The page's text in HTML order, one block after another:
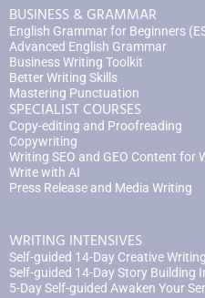
BUSINESS & GRAMMAR
English Grammar for Beginners
Advanced English Grammar
Business Writing Toolkit
Better Writing Skills
Mastering Punctuation
SPECIALIST COURSES
Copy-editing and Proofreading
Copywriting
Writing SEO and GEO Content for
Write with AI
Press Release and Media Writing
WRITING INTENSIVES
Self-guided 14-Day Creative
Self-guided 14-Day Story Building
5-Day Self-guided Awaken Your